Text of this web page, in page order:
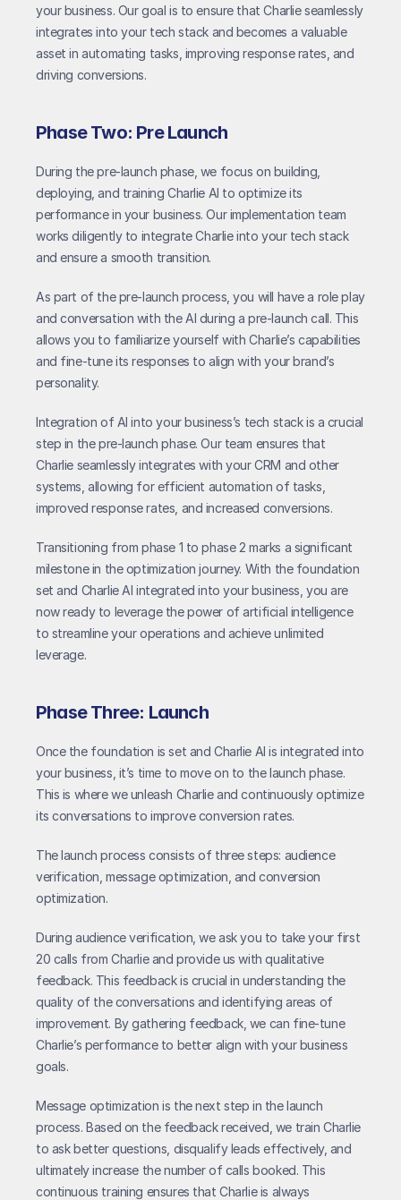
your business. Our goal is to ensure that Charlie seamlessly
integrates into your tech stack and becomes a valuable
asset in automating tasks, improving response rates, and
driving conversions.
Phase Two: Pre Launch
During the pre-launch phase, we focus on building,
deploying, and training Charlie AI to optimize its
performance in your business. Our implementation team
works diligently to integrate Charlie into your tech stack
and ensure a smooth transition.
As part of the pre-launch process, you will have a role play
and conversation with the AI during a pre-launch call. This
allows you to familiarize yourself with Charlie’s capabilities
and fine-tune its responses to align with your brand’s
personality.
Integration of AI into your business’s tech stack is a crucial
step in the pre-launch phase. Our team ensures that
Charlie seamlessly integrates with your CRM and other
systems, allowing for efficient automation of tasks,
improved response rates, and increased conversions.
Transitioning from phase 1 to phase 2 marks a significant
milestone in the optimization journey. With the foundation
set and Charlie AI integrated into your business, you are
now ready to leverage the power of artificial intelligence
to streamline your operations and achieve unlimited
leverage.
Phase Three: Launch
Once the foundation is set and Charlie AI is integrated into
your business, it’s time to move on to the launch phase.
This is where we unleash Charlie and continuously optimize
its conversations to improve conversion rates.
The launch process consists of three steps: audience
verification, message optimization, and conversion
optimization.
During audience verification, we ask you to take your first
20 calls from Charlie and provide us with qualitative
feedback. This feedback is crucial in understanding the
quality of the conversations and identifying areas of
improvement. By gathering feedback, we can fine-tune
Charlie’s performance to better align with your business
goals.
Message optimization is the next step in the launch
process. Based on the feedback received, we train Charlie
to ask better questions, disqualify leads effectively, and
ultimately increase the number of calls booked. This
continuous training ensures that Charlie is always